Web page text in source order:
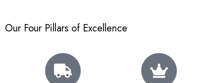
Our Four Pillars of Excellence